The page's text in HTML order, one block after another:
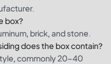
box?
brick, and stone.
does the box contain?
commonly 20–40